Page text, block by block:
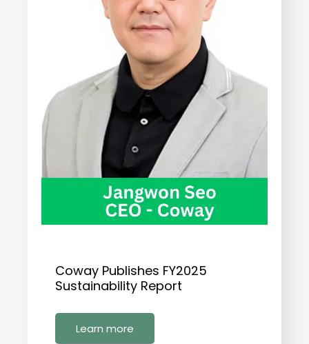
Coway Publishes FY2025
Sustainability Report
Learn more